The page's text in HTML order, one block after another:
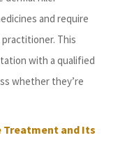
and require
This
with a qualified
whether they’re
Treatment and Its